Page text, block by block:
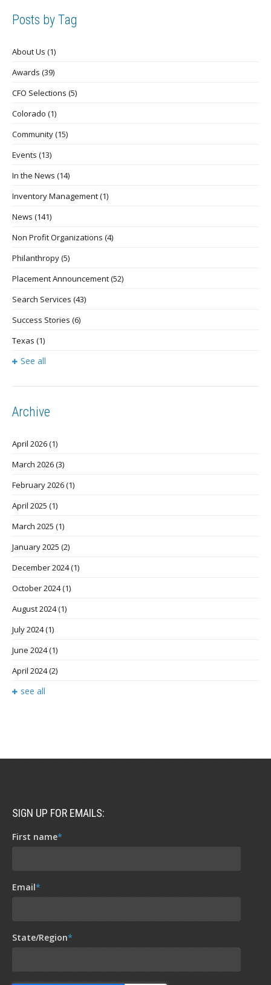
Posts by Tag
About Us (1)
Awards (39)
CFO Selections (5)
Colorado (1)
Community(15)
Events (13)
In the News (14)
Inventory Management(1)
News (141)
Non Profit Organizations (4)
Philanthropy(5)
Placement Announcement(52)
Search Services (43)
Success Stories (6)
Texas (1)
See all
Archive
April 2026(1)
March 2026(3)
February 2026(1)
April 2025 (1)
March 2025 (1)
January 2025 (2)
December 2024(1)
October 2024(1)
August 2024(1)
July 2024(1)
June 2024(1)
April 2024(2)
see all
SIGN UP FOR EMAILS:
First name*
Email*
State/Region*